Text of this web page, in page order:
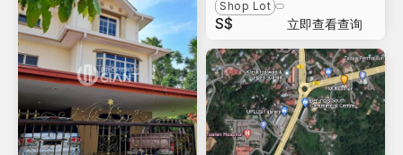
Shop Lot
S$ 立即查看查询